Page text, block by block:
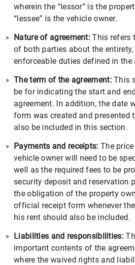
wherein the “lessor” is the
“lessee” is the vehicle owner.
Nature of agreement: This refers
of both parties about the
enforceable duties defined in the
The term of the agreement:This
be for indicating the start and
agreement. In addition, the date
form was created and presented
also be included in this section.
Payments and receipts: The
vehicle owner will need to be
well as the required fees to be
security deposit and reservation
the obligation of the property
official receipt form whenever
his rent should also be included.
Liabilities and responsibilities:
important contents of the
where the waived rights and